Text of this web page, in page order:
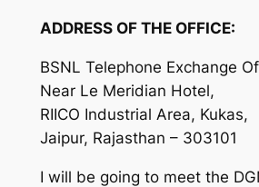
ADDRESS OF THE OFFICE:
BSNL Telephone Exchange
Near Le Meridian Hotel,
RIICO Industrial Area, Kukas,
Jaipur, Rajasthan – 303101
I will be going to meet the